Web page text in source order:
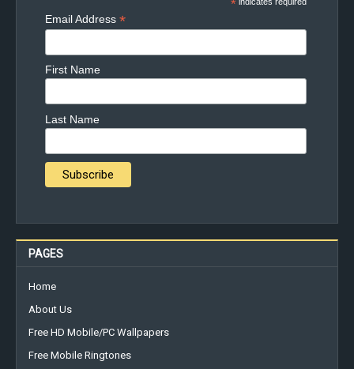
*
Email Address *
First Name
Last Name
PAGES
Home
About Us
Free HD Mobile/PC Wallpapers
Free Mobile Ringtones